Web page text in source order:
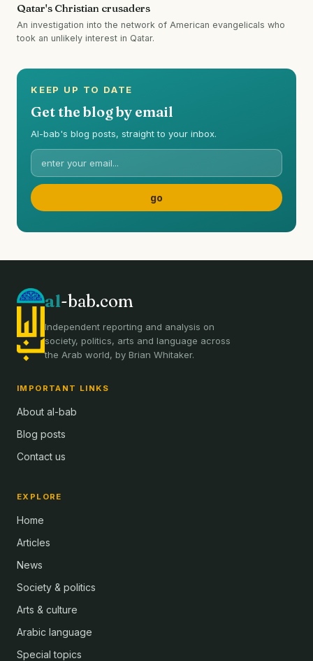
Qatar's Christian crusaders
An investigation into the network of American evangelicals who
took an unlikely interest in Qatar.
KEEP UP TO DATE
Get the blog by email
Al-bab's blog posts, straight to your inbox.
al-bab.com
Independent reporting and analysis on
society, politics, arts and language across
the Arab world, by Brian Whitaker.
IMPORTANT LINKS
About al-bab
Blog posts
Contact us
EXPLORE
Home
Articles
News
Society & politics
Arts & culture
Arabic language
Special topics